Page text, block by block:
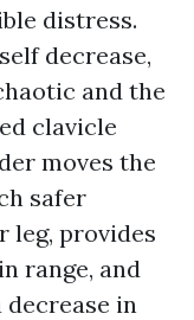
distress.
decrease,
and the
clavicle
moves the
safer
leg, provides
range, and
in